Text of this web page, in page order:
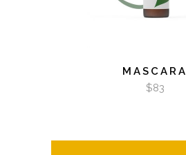
MASCARA
$83